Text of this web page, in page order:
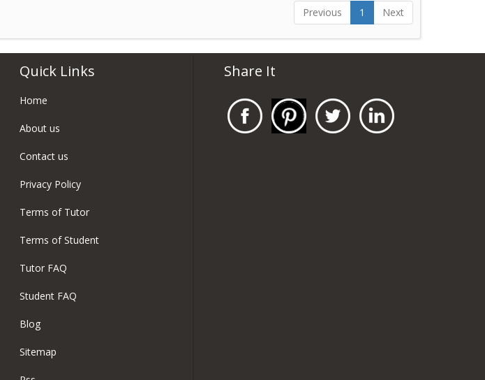
Previous 1 Next
Quick Links
Home
About us
Contact us
Privacy Policy
Terms of Tutor
Terms of Student
Tutor FAQ
Student FAQ
Blog
Sitemap
Share It